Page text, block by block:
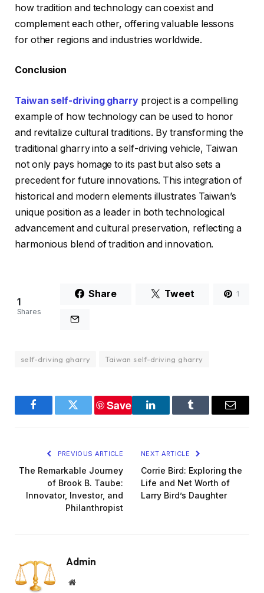
how tradition and technology can coexist and
complement each other, offering valuable lessons
for other regions and industries worldwide.
Conclusion
Taiwan self-driving gharryproject is a compelling
example of how technology can be used to honor
and revitalize cultural traditions. By transforming the
traditional gharry into a self-driving vehicle, Taiwan
not only pays homage to its past but also sets a
precedent for future innovations. This integration of
historical and modern elements illustrates Taiwan’s
unique position as a leader in both technological
advancement and cultural preservation, reflecting a
harmonious blend of tradition and innovation.
1
Shares
Share Tweet 1
self-driving gharry Taiwan self-driving gharry
FacebookTwitter
Save
LinkedInTumblr Email
PREVIOUS ARTICLE
The Remarkable Journey
of Brook B. Taube:
Innovator, Investor, and
Philanthropist
NEXT ARTICLE
Corrie Bird: Exploring the
Life and Net Worth of
Larry Bird’s Daughter
Admin
Website